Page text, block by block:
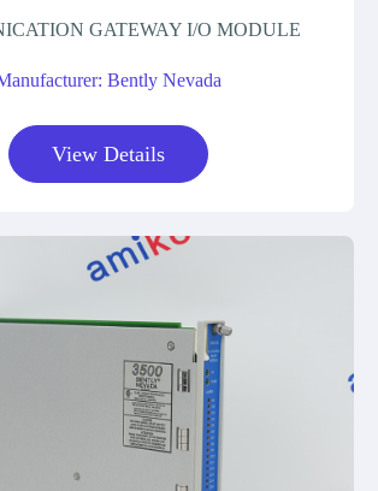
GATEWAY I/O MODULE
Bently Nevada
View Details